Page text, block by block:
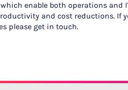
enable both operations and
and cost reductions. If
please get in touch.